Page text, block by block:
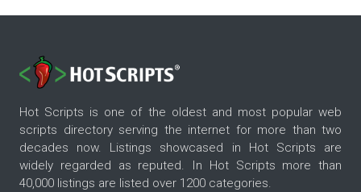
Hot Scripts is one of the oldest and most popular web
scripts directory serving the internet for more than two
decades now. Listings showcased in Hot Scripts are
widely regarded as reputed. In Hot Scripts more than
40,000 listings are listed over 1200 categories.